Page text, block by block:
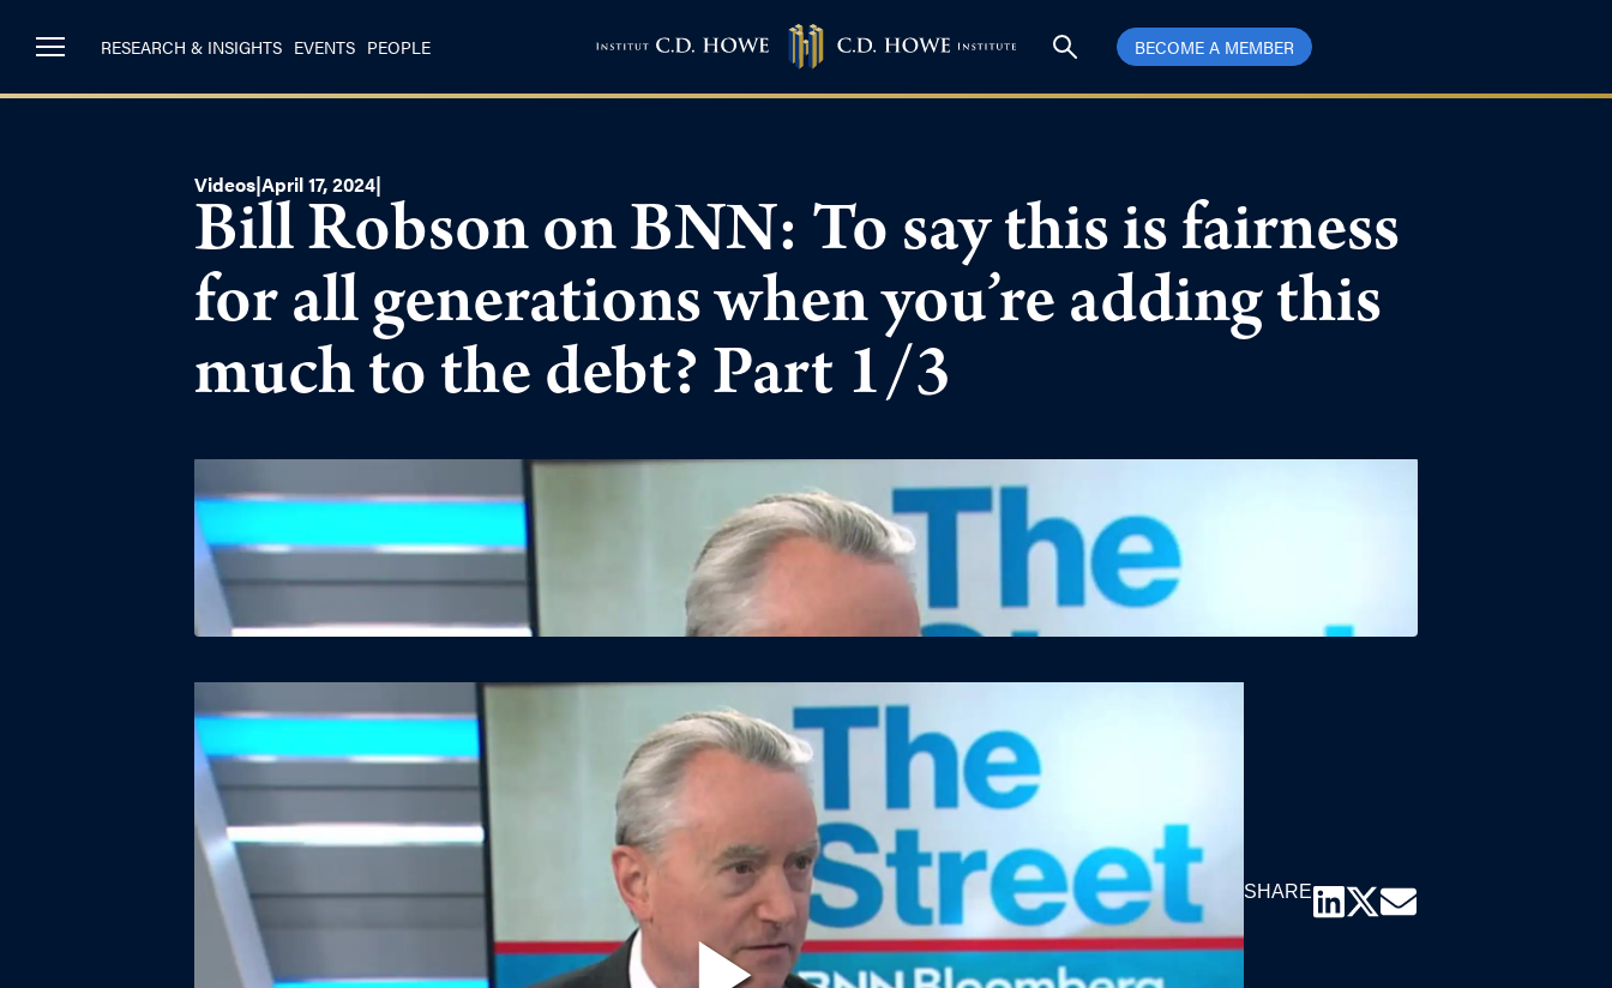
RESEARCH & INSIGHTS EVENTS PEOPLE BECOME A MEMBER
Videos|April 17, 2024|
Bill Robson on BNN: To say this is fairness
for all generations when you’re adding this
much to the debt? Part 1/3
SHARE